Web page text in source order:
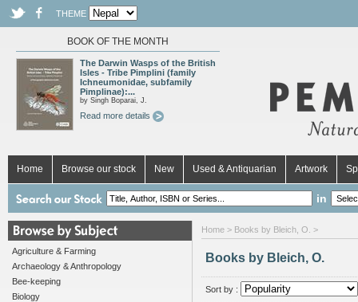
THEME
BOOK OF THE MONTH
The Darwin Wasps of the British
Isles - Tribe Pimplini (family
Ichneumonidae, subfamily
Pimplinae):...
by Singh Boparai, J.
Read more details
Home Browse our stock New Used & Antiquarian Artwork
in
Agriculture & Farming
Archaeology & Anthropology
Bee-keeping
Biology
Home > Books by Bleich, O. >
Books by Bleich, O.
Sort by :